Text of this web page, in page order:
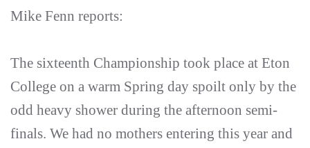
Mike Fenn reports:
The sixteenth Championship took place at Eton
College on a warm Spring day spoilt only by the
odd heavy shower during the afternoon semi-
finals. We had no mothers entering this year and